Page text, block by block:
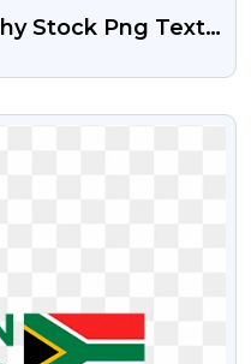
Stock Png Text